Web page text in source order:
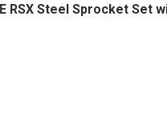
RSX Steel Sprocket Set